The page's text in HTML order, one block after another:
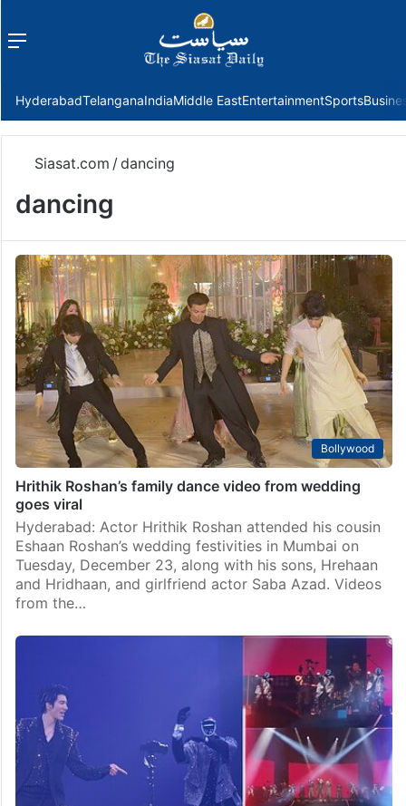
Menu
HyderabadTelanganaIndiaMiddle EastEntertainmentSports
Siasat.com / dancing
dancing
Bollywood
Hrithik Roshan’s family dance video from wedding
goes viral
Hyderabad: Actor Hrithik Roshan attended his cousin
Eshaan Roshan’s wedding festivities in Mumbai on
Tuesday, December 23, along with his sons, Hrehaan
and Hridhaan, and girlfriend actor Saba Azad. Videos
from the…